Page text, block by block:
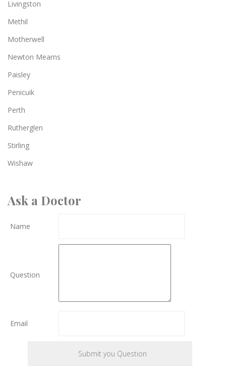
Livingston
Methil
Motherwell
Newton Mearns
Paisley
Penicuik
Perth
Rutherglen
Stirling
Wishaw
Ask a Doctor
Name
Question
Email